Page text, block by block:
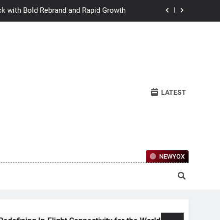
with Bold Rebrand and Rapid Growth
Ownership Of Investment-Grade
the World’s Largest Passenger Jet
with Bold Rebrand and Rapid Growth
Learn to Relate Under Pressure
Ownership Of Investment-Grade
LATEST
NEWYOX